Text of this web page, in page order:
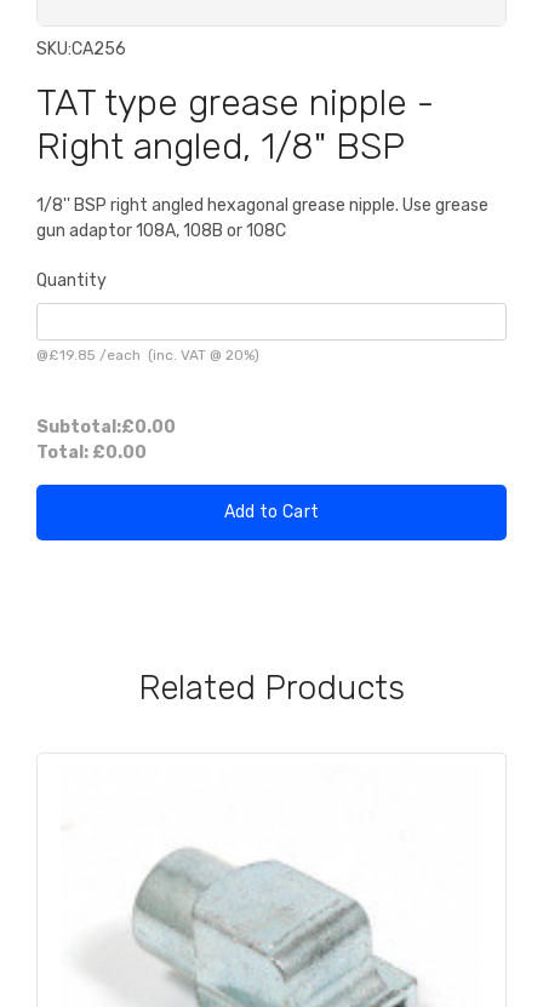
SKU:CA256
TAT type grease nipple -
Right angled, 1/8" BSP
1/8'' BSP right angled hexagonal grease nipple. Use grease
gun adaptor 108A, 108B or 108C
Quantity
@£19.85 /each (inc. VAT @ 20%)
Subtotal:£0.00
Total: £0.00
Add to Cart
Related Products